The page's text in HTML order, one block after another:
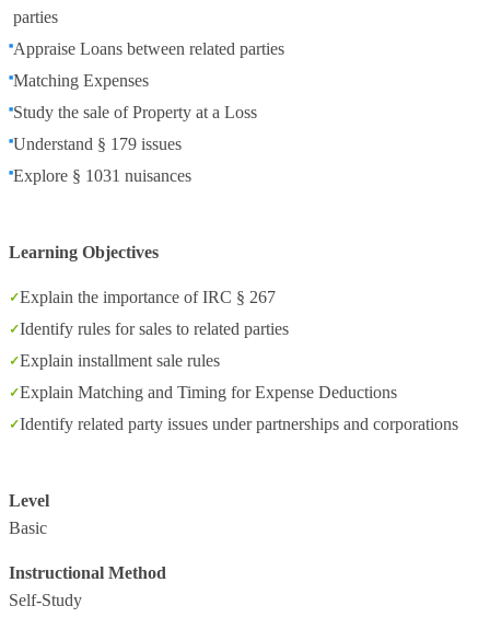
parties
Appraise Loans between related parties
Matching Expenses
Study the sale of Property at a Loss
Understand § 179 issues
Explore § 1031 nuisances
Learning Objectives
Explain the importance of IRC § 267
Identify rules for sales to related parties
Explain installment sale rules
Explain Matching and Timing for Expense Deductions
Identify related party issues under partnerships and corporations
Level
Basic
Instructional Method
Self-Study